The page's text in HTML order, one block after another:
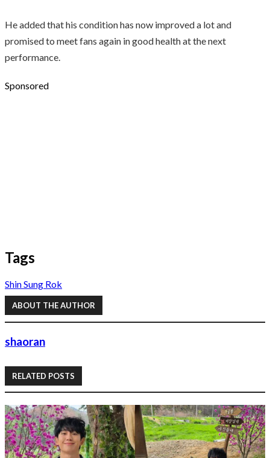
He added that his condition has now improved a lot and
promised to meet fans again in good health at the next
performance.
Sponsored
Tags
Shin Sung Rok
ABOUT THE AUTHOR
shaoran
RELATED POSTS